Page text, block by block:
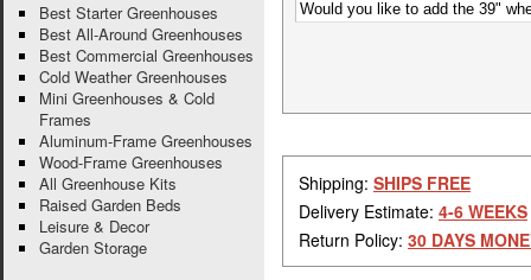
Shipping: SHIPS FREE
Delivery Estimate: 4-6 WEEKS
Return Policy: 30 DAYS
Best Starter Greenhouses
Best All-Around Greenhouses
Best Commercial Greenhouses
Cold Weather Greenhouses
Mini Greenhouses & Cold
Frames
Aluminum-Frame Greenhouses
Wood-Frame Greenhouses
All Greenhouse Kits
Raised Garden Beds
Leisure & Decor
Garden Storage